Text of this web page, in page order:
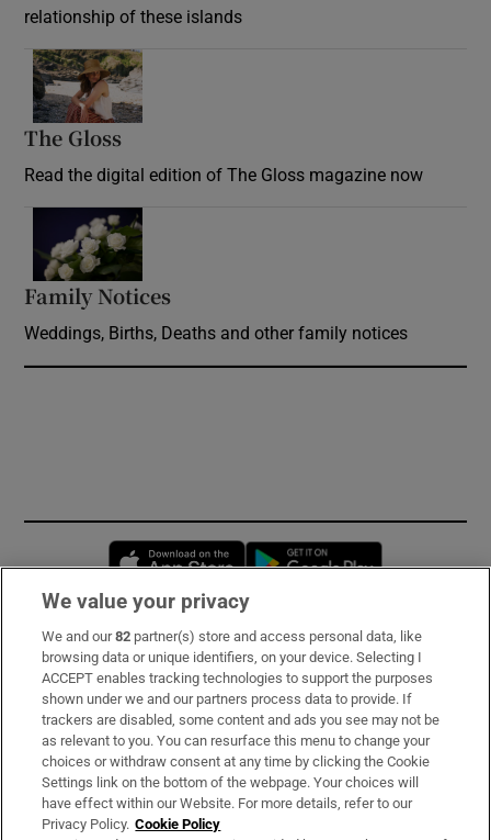
relationship of these islands
The Gloss
Read the digital edition of The Gloss magazine now
Family Notices
Weddings, Births, Deaths and other family notices
Opens in new window
Subscribe
Support
About Us
Irish Times Products & Services
We value your privacy
We and our82 partner(s) store and access personal data, like
browsing data or unique identifiers, on your device. Selecting I
ACCEPT enables tracking technologies to support the purposes
shown under we and our partners process data to provide. If
trackers are disabled, some content and ads you see may not be
as relevant to you. You can resurface this menu to change your
choices or withdraw consent at any time by clicking the Cookie
Settings link on the bottom of the webpage. Your choices will
have effect within our Website. For more details, refer to our
Privacy Policy. Cookie Policy